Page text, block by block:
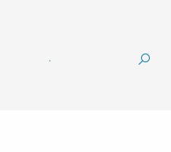
.